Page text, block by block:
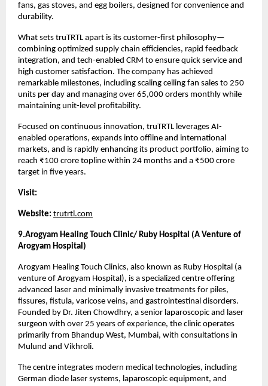
fans, gas stoves, and egg boilers, designed for convenience and
durability.
What sets truTRTL apart is its customer-first philosophy—
combining optimized supply chain efficiencies, rapid feedback
integration, and tech-enabled CRM to ensure quick service and
high customer satisfaction. The company has achieved
remarkable milestones, including scaling ceiling fan sales to 250
units per day and managing over 65,000 orders monthly while
maintaining unit-level profitability.
Focused on continuous innovation, truTRTL leverages AI-
enabled operations, expands into offline and international
markets, and is rapidly enhancing its product portfolio, aiming to
reach ₹100 crore topline within 24 months and a ₹500 crore
target in five years.
Visit:
Website: trutrtl.com
9.Arogyam Healing Touch Clinic/ Ruby Hospital (A Venture of
Arogyam Hospital)
Arogyam Healing Touch Clinics, also known as Ruby Hospital (a
venture of Arogyam Hospital), is a specialized centre offering
advanced laser and minimally invasive treatments for piles,
fissures, fistula, varicose veins, and gastrointestinal disorders.
Founded by Dr. Jiten Chowdhry, a senior laparoscopic and laser
surgeon with over 25 years of experience, the clinic operates
primarily from Bhandup West, Mumbai, with consultations in
Mulund and Vikhroli.
The centre integrates modern medical technologies, including
German diode laser systems, laparoscopic equipment, and